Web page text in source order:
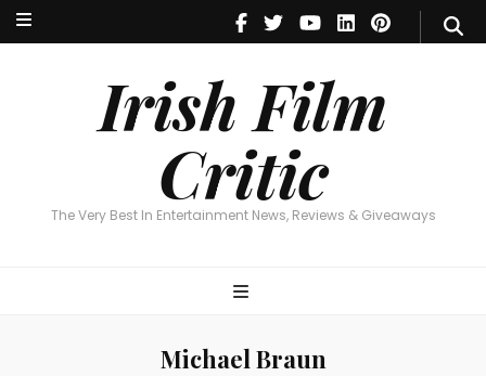
Irish Film
Critic
The Very Best In Entertainment News, Reviews & Giveaways
Irish Film Critic
The Very Best In Entertainment News, Reviews & Giveaways
Michael Braun